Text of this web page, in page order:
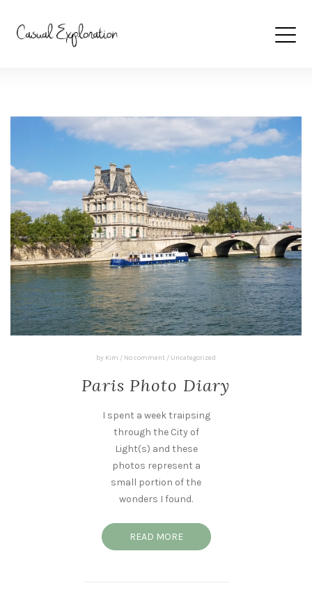
by Kim / No comment / Uncategorized
Paris Photo Diary
I spent a week traipsing
through the City of
Light(s) and these
photos represent a
small portion of the
wonders I found.
READ MORE